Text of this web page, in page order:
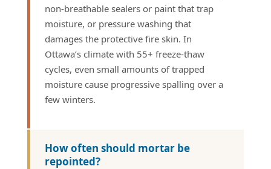
non-breathable sealers or paint that trap
moisture, or pressure washing that
damages the protective fire skin. In
Ottawa’s climate with 55+ freeze-thaw
cycles, even small amounts of trapped
moisture cause progressive spalling over a
few winters.
How often should mortar be
repointed?